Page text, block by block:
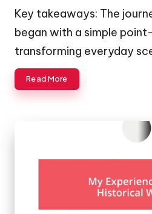
Key takeaways: The
began with a simple
transforming everyday
Read More